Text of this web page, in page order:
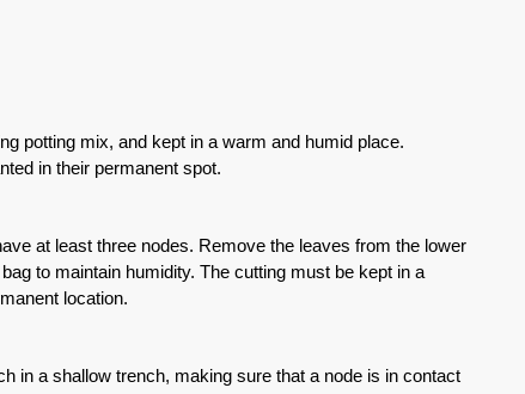
potting mix, and kept in a warm and humid place.
in their permanent spot.
at least three nodes. Remove the leaves from the lower
to maintain humidity. The cutting must be kept in a
location.
in a shallow trench, making sure that a node is in contact